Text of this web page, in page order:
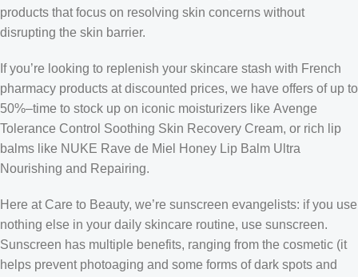
products that focus on resolving skin concerns without
disrupting the skin barrier.
If you’re looking to replenish your skincare stash with French
pharmacy products at discounted prices, we have offers of up to
50%–time to stock up on iconic moisturizers like Avenge
Tolerance Control Soothing Skin Recovery Cream, or rich lip
balms like NUKE Rave de Miel Honey Lip Balm Ultra
Nourishing and Repairing.
Here at Care to Beauty, we’re sunscreen evangelists: if you use
nothing else in your daily skincare routine, use sunscreen.
Sunscreen has multiple benefits, ranging from the cosmetic (it
helps prevent photoaging and some forms of dark spots and